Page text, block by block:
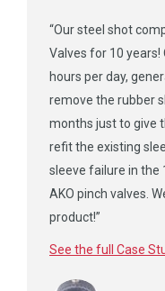
“Our steel shot
Valves for 10
hours per day,
remove the rubber
months just to give
refit the existing
sleeve failure in the
AKO pinch valves.
product!”
See the full Case